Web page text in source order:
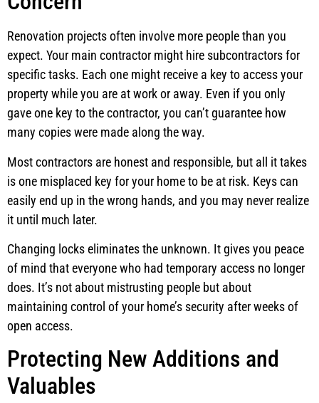
Renovation projects often involve more people than you
expect. Your main contractor might hire subcontractors for
specific tasks. Each one might receive a key to access your
property while you are at work or away. Even if you only
gave one key to the contractor, you can’t guarantee how
many copies were made along the way.
Most contractors are honest and responsible, but all it takes
is one misplaced key for your home to be at risk. Keys can
easily end up in the wrong hands, and you may never realize
it until much later.
Changing locks eliminates the unknown. It gives you peace
of mind that everyone who had temporary access no longer
does. It’s not about mistrusting people but about
maintaining control of your home’s security after weeks of
open access.
Protecting New Additions and
Valuables